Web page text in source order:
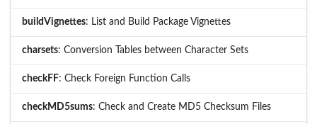
buildVignettes: List and Build Package Vignettes
charsets: Conversion Tables between Character Sets
checkFF: Check Foreign Function Calls
checkMD5sums: Check and Create MD5 Checksum Files